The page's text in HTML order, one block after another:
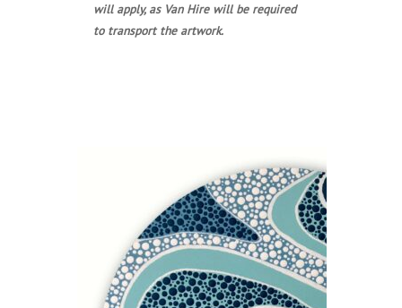
will apply, as Van Hire will be required
to transport the artwork.